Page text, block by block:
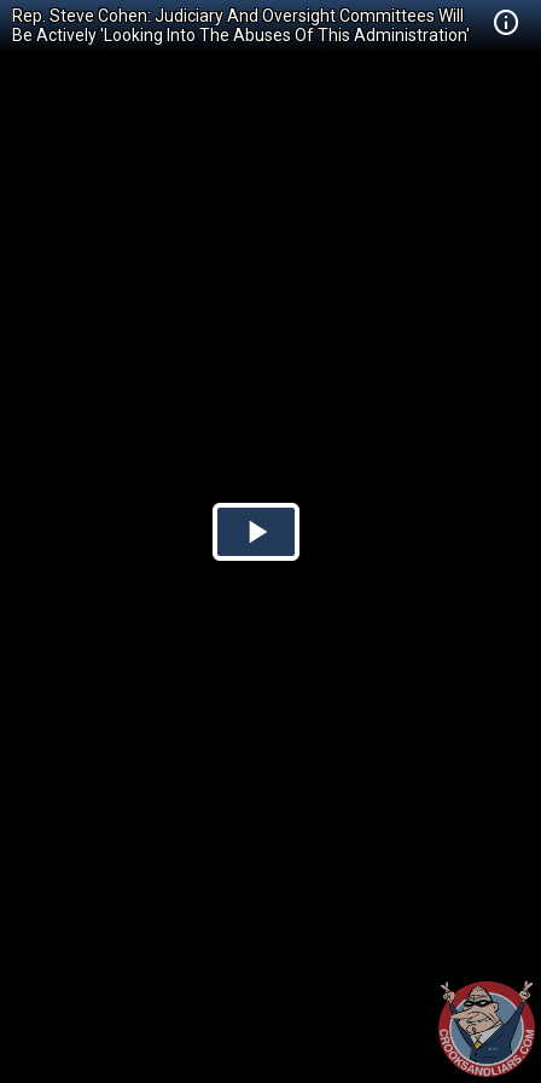
Rep. Steve Cohen: Judiciary And Oversight Committees Will
Be Actively 'Looking Into The Abuses Of This Administration'